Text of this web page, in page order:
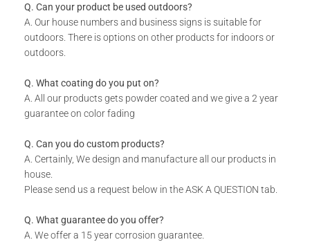
Please note the colours reflected in the product images on
our website are digital representations and do not look the
same in real life. For an accurate version of our colors
Suitable for Indoor & Outdoor use.
Rust resistant.
WHAT IS INCLUDED:
Product.
Q. Can your product be used outdoors?
A. Our house numbers and business signs is suitable for
outdoors. There is options on other products for indoors or
outdoors.
Q. What coating do you put on?
A. All our products gets powder coated and we give a 2 year
guarantee on color fading
Q. Can you do custom products?
A. Certainly, We design and manufacture all our products in
house.
Please send us a request below in the ASK A QUESTION tab.
Q. What guarantee do you offer?
A. We offer a 15 year corrosion guarantee.